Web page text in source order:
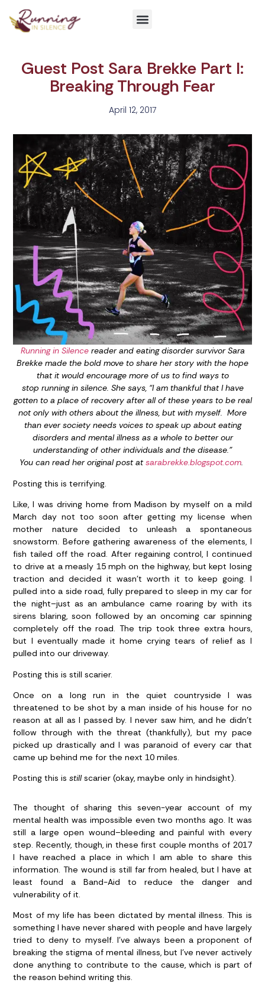
Guest Post Sara Brekke Part I:
Breaking Through Fear
April 12, 2017
Running in Silencereader and eating disorder survivor Sara
Brekke made the bold move to share her story with the hope
that it would encourage more of us to find ways to
stop running in silence. She says, “I am thankful that I have
gotten to a place of recovery after all of these years to be real
not only with others about the illness, but with myself. More
than ever society needs voices to speak up about eating
disorders and mental illness as a whole to better our
understanding of other individuals and the disease.”
You can read her original post atsarabrekke.blogspot.com.
Posting this is terrifying.
Like, I was driving home from Madison by myself on a mild
March day not too soon after getting my license when
mother nature decided to unleash a spontaneous
snowstorm. Before gathering awareness of the elements, I
fish tailed off the road. After regaining control, I continued
to drive at a measly 15 mph on the highway, but kept losing
traction and decided it wasn’t worth it to keep going. I
pulled into a side road, fully prepared to sleep in my car for
the night–just as an ambulance came roaring by with its
sirens blaring, soon followed by an oncoming car spinning
completely off the road. The trip took three extra hours,
but I eventually made it home crying tears of relief as I
pulled into our driveway.
Posting this is still scarier.
Once on a long run in the quiet countryside I was
threatened to be shot by a man inside of his house for no
reason at all as I passed by. I never saw him, and he didn’t
follow through with the threat (thankfully), but my pace
picked up drastically and I was paranoid of every car that
came up behind me for the next 10 miles.
Posting this isstillscarier (okay, maybe only in hindsight).
The thought of sharing this seven-year account of my
mental health was impossible even two months ago. It was
still a large open wound–bleeding and painful with every
step. Recently, though, in these first couple months of 2017
I have reached a place in which I am able to share this
information. The wound is still far from healed, but I have at
least found a Band-Aid to reduce the danger and
vulnerability of it.
Most of my life has been dictated by mental illness. This is
something I have never shared with people and have largely
tried to deny to myself. I’ve always been a proponent of
breaking the stigma of mental illness, but I’ve never actively
done anything to contribute to the cause, which is part of
the reason behind writing this.